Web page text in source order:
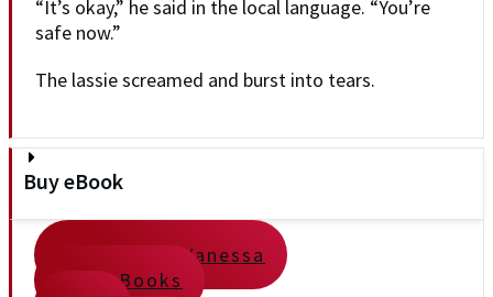
“It’s okay,” he said in the local language. “You’re
safe now.”
The lassie screamed and burst into tears.
Buy eBook
Direct from Vanessa
Apple Books